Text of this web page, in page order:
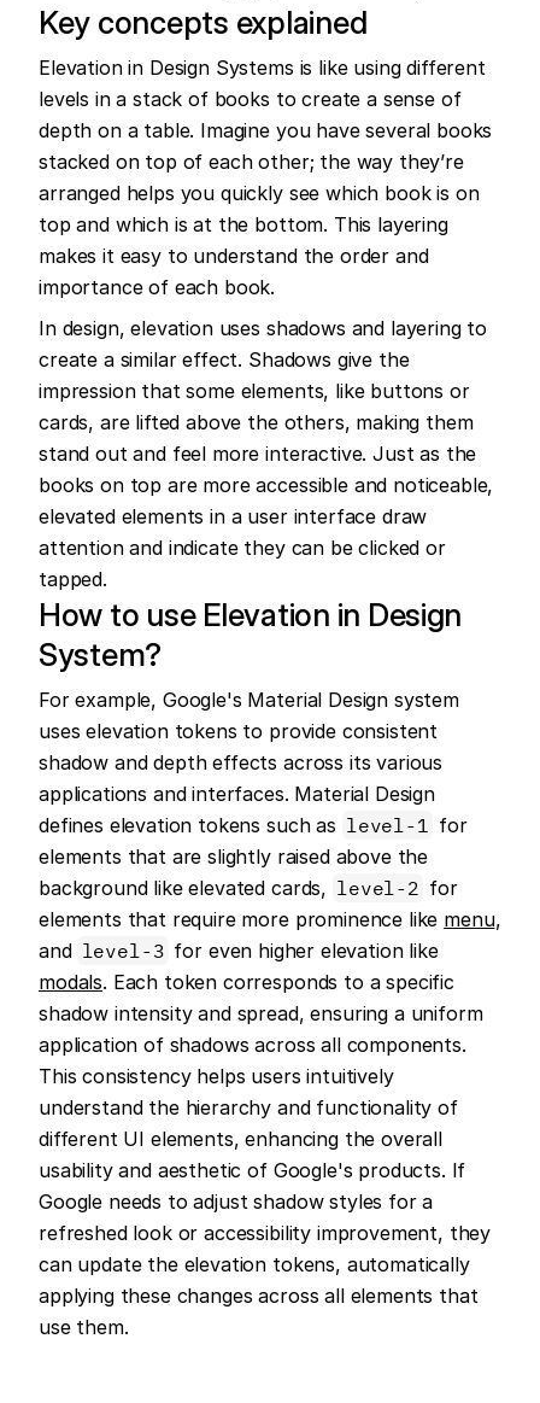
Key concepts explained
Elevation in Design Systems is like using different
levels in a stack of books to create a sense of
depth on a table. Imagine you have several books
stacked on top of each other; the way they’re
arranged helps you quickly see which book is on
top and which is at the bottom. This layering
makes it easy to understand the order and
importance of each book.
In design, elevation uses shadows and layering to
create a similar effect. Shadows give the
impression that some elements, like buttons or
cards, are lifted above the others, making them
stand out and feel more interactive. Just as the
books on top are more accessible and noticeable,
elevated elements in a user interface draw
attention and indicate they can be clicked or
tapped.
How to use Elevation in Design
System?
For example, Google's Material Design system
uses elevation tokens to provide consistent
shadow and depth effects across its various
applications and interfaces. Material Design
defines elevation tokens such as level-1 for
elements that are slightly raised above the
background like elevated cards, level-2 for
elements that require more prominence like menu,
and level-3
for even higher elevation like
modals. Each token corresponds to a specific
shadow intensity and spread, ensuring a uniform
application of shadows across all components.
This consistency helps users intuitively
understand the hierarchy and functionality of
different UI elements, enhancing the overall
usability and aesthetic of Google's products. If
Google needs to adjust shadow styles for a
refreshed look or accessibility improvement, they
can update the elevation tokens, automatically
applying these changes across all elements that
use them.